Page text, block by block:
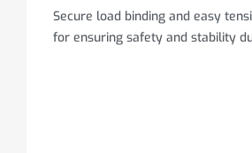
Secure load binding and easy
for ensuring safety and stability